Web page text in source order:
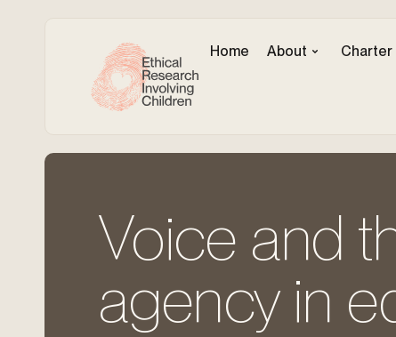
Home About Charter
Voice and
agency in